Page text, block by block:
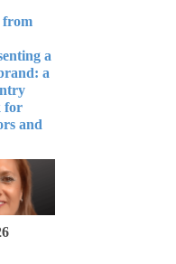
from
a
a
for
and